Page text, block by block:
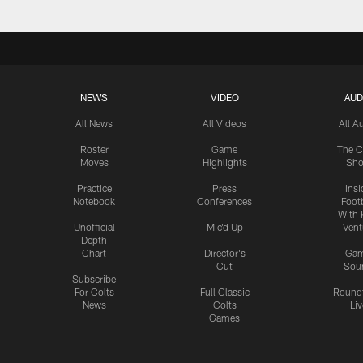
NEWS
All News
Roster
Moves
Practice
Notebook
Unofficial
Depth
Chart
Subscribe
For Colts
News
VIDEO
All Videos
Game
Highlights
Press
Conferences
Mic'd Up
Director's
Cut
Full Classic
Colts
Games
All
The
With